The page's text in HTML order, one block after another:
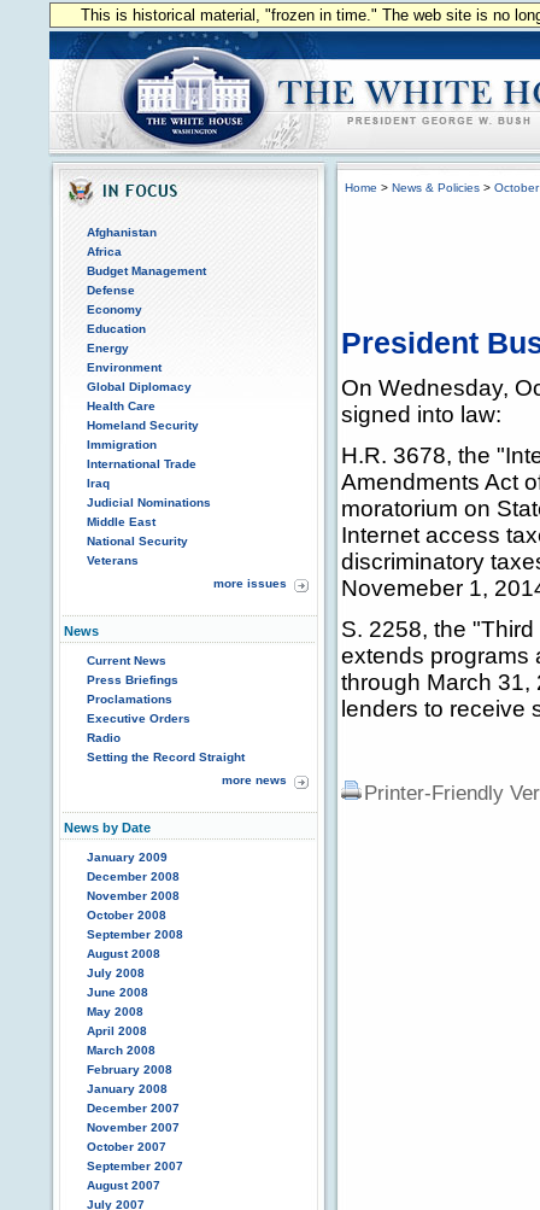
This is historical material, "frozen in time." The web site is no
Afghanistan
Africa
Budget Management
Defense
Economy
Education
Energy
Environment
Global Diplomacy
Health Care
Homeland Security
Immigration
International Trade
Iraq
Judicial Nominations
Middle East
National Security
Veterans
more issues
News
Current News
Press Briefings
Proclamations
Executive Orders
Radio
Setting the Record Straight
more news
News by Date
January 2009
December 2008
November 2008
October 2008
September 2008
August 2008
July 2008
June 2008
May 2008
April 2008
March 2008
February 2008
January 2008
December 2007
November 2007
October 2007
September 2007
August 2007
July 2007
Home > News & Policies >
President
On Wednesday,
signed into law:
H.R. 3678, the
Amendments Act
moratorium on
Internet access
discriminatory
Novemeber 1,
S. 2258, the
extends programs
through March 31,
lenders to receive
Printer-Friendly